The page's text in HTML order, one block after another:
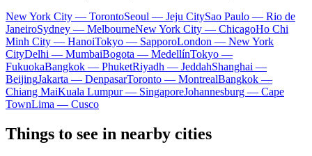
New York City — TorontoSeoul — Jeju CitySao Paulo — Rio de
JaneiroSydney — MelbourneNew York City — ChicagoHo Chi
Minh City — HanoiTokyo — SapporoLondon — New York
CityDelhi — MumbaiBogota — MedellínTokyo —
FukuokaBangkok — PhuketRiyadh — JeddahShanghai —
BeijingJakarta — DenpasarToronto — MontrealBangkok —
Chiang MaiKuala Lumpur — SingaporeJohannesburg — Cape
TownLima — Cusco
Things to see in nearby cities